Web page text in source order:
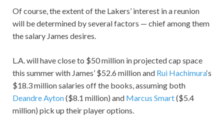
Of course, the extent of the Lakers’ interest in a reunion
will be determined by several factors — chief among them
the salary James desires.
L.A. will have close to $50 million in projected cap space
this summer with James’ $52.6 million and Rui Hachimura‘s
$18.3 million salaries off the books, assuming both
Deandre Ayton($8.1 million) and Marcus Smart($5.4
million) pick up their player options.